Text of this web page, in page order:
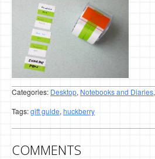
Categories: Desktop, Notebooks and Diaries,
Tags:gift guide, huckberry
COMMENTS